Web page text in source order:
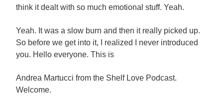
think it dealt with so much emotional stuff. Yeah.
Yeah. It was a slow burn and then it really picked up.
So before we get into it, I realized I never introduced
you. Hello everyone. This is
Andrea Martucci from the Shelf Love Podcast.
Welcome.